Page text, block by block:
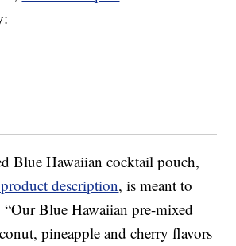
Blue Hawaiian cocktail pouch,
description, is meant to
Blue Hawaiian pre-mixed
pineapple and cherry flavors